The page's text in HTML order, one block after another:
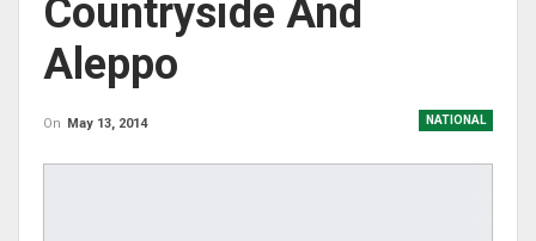
Countryside And
Aleppo
NATIONAL
On May 13, 2014